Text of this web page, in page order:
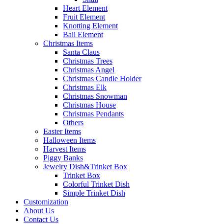
Heart Element
Fruit Element
Knotting Element
Ball Element
Christmas Items
Santa Claus
Christmas Trees
Christmas Angel
Christmas Candle Holder
Christmas Elk
Christmas Snowman
Christmas House
Christmas Pendants
Others
Easter Items
Halloween Items
Harvest Items
Piggy Banks
Jewelry Dish&Trinket Box
Trinket Box
Colorful Trinket Dish
Simple Trinket Dish
Customization
About Us
Contact Us